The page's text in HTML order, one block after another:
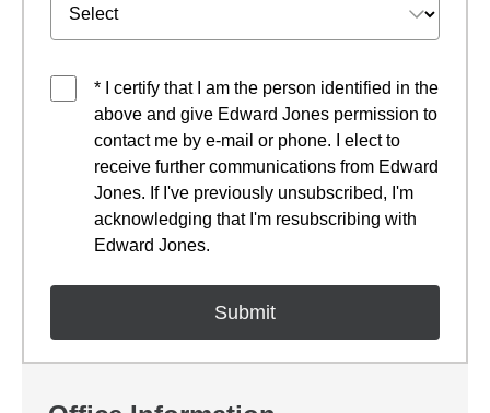
* I certify that I am the person identified in the
above and give Edward Jones permission to
contact me by e-mail or phone. I elect to
receive further communications from Edward
Jones. If I've previously unsubscribed, I'm
acknowledging that I'm resubscribing with
Edward Jones.